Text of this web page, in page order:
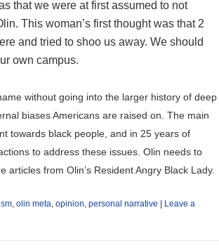
that we were at first assumed to not
This woman’s first thought was that 2
and tried to shoo us away. We should
own campus.
without going into the larger history of deep
biases Americans are raised on. The main
towards black people, and in 25 years of
to address these issues. Olin needs to
from Olin’s Resident Angry Black Lady.
, olin meta, opinion, personal narrative | Leave a